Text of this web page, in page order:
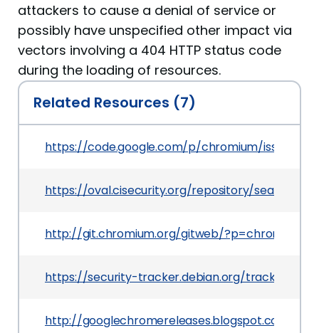
attackers to cause a denial of service or
possibly have unspecified other impact via
vectors involving a 404 HTTP status code
during the loading of resources.
Related Resources (7)
https://code.google.com/p/chromium/issues/
https://oval.cisecurity.org/repository/search/
http://git.chromium.org/gitweb/?p=chromium/
https://security-tracker.debian.org/tracker/
http://googlechromereleases.blogspot.com/